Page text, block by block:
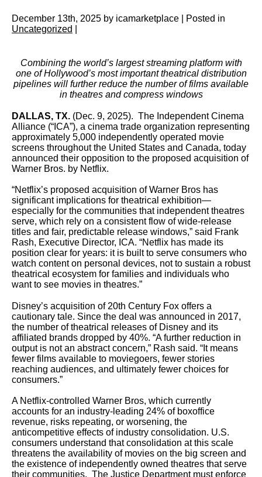
December 13th, 2025 by icamarketplace | Posted in
Uncategorized
Combining the world’s largest streaming platform with
one of Hollywood’s most important theatrical distribution
pipelines will further reduce the number of films available
in theatres and compress windows
DALLAS, TX. (Dec. 9, 2025). The Independent Cinema
Alliance (“ICA”), a cinema trade organization representing
approximately 5,000 independently operated movie
screens throughout the United States and Canada, today
announced their opposition to the proposed acquisition of
Warner Bros. by Netflix.
“Netflix’s proposed acquisition of Warner Bros has
significant implications for theatrical exhibition—
especially for the communities that independent theatres
serve, which rely on a consistent flow of wide-release
titles and fair, predictable release windows,” said Frank
Rash, Executive Director, ICA. “Netflix has made its
position clear for years: it is built to serve consumers who
watch content on personal devices, not to sustain a robust
theatrical ecosystem for families and individuals who
want to see movies in theatres.”
Disney’s acquisition of 20th Century Fox offers a
cautionary tale. Since the deal was announced in 2017,
the number of theatrical releases of Disney and its
affiliated brands dropped by 40%. “A further reduction in
output is not an abstract concern,” Rash said. “It means
fewer films available to moviegoers, fewer stories
reaching audiences, and ultimately fewer choices for
consumers.”
A Netflix-controlled Warner Bros, which currently
accounts for an industry-leading 24% of boxoffice
revenue, risks repeating, or worsening, the
anticompetitive effects of industry consolidation. U.S.
consumers understand that consolidation at this scale
threatens the availability of movies on the big screen and
the existence of independently owned theatres that serve
their communities. The Justice Department must enforce